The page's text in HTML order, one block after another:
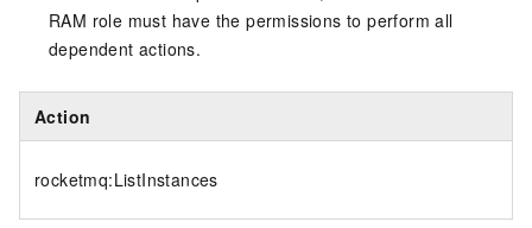
RAM role must have the permissions to perform all
dependent actions.
Action
rocketmq:ListInstances